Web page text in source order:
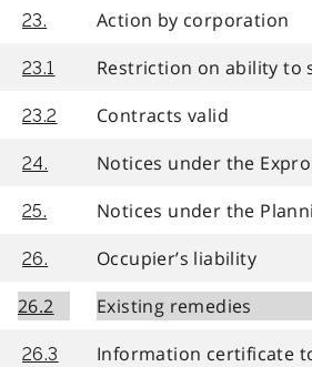
23. Action by corporation
23.1 Restriction on ability to
23.2 Contracts valid
24. Notices under the
25. Notices under the
26.
Occupier’s liability
26.2
Existing remedies
26.3 Information certificate